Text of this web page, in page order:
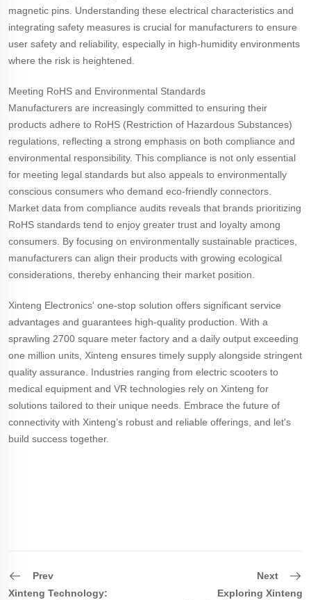
magnetic pins. Understanding these electrical characteristics and
integrating safety measures is crucial for manufacturers to ensure
user safety and reliability, especially in high-humidity environments
where the risk is heightened.
Meeting RoHS and Environmental Standards
Manufacturers are increasingly committed to ensuring their
products adhere to RoHS (Restriction of Hazardous Substances)
regulations, reflecting a strong emphasis on both compliance and
environmental responsibility. This compliance is not only essential
for meeting legal standards but also appeals to environmentally
conscious consumers who demand eco-friendly connectors.
Market data from compliance audits reveals that brands prioritizing
RoHS standards tend to enjoy greater trust and loyalty among
consumers. By focusing on environmentally sustainable practices,
manufacturers can align their products with growing ecological
considerations, thereby enhancing their market position.
Xinteng Electronics' one-stop solution offers significant service
advantages and guarantees high-quality production. With a
sprawling 2700 square meter factory and a daily output exceeding
one million units, Xinteng ensures timely supply alongside stringent
quality assurance. Industries ranging from electric scooters to
medical equipment and VR technologies rely on Xinteng for
solutions tailored to their unique needs. Embrace the future of
connectivity with Xinteng’s robust and reliable offerings, and let's
build success together.
Prev
Xinteng Technology:
Next
Exploring Xinteng